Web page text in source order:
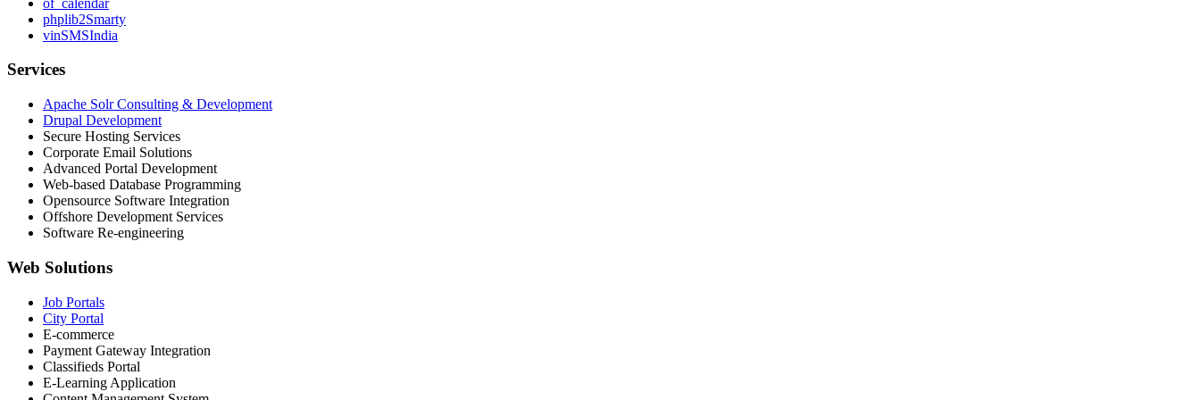
phplib2Smarty
vinSMSIndia
Services
Apache Solr Consulting & Development
Drupal Development
Secure Hosting Services
Corporate Email Solutions
Advanced Portal Development
Web-based Database Programming
Opensource Software Integration
Offshore Development Services
Software Re-engineering
Web Solutions
Job Portals
City Portal
E-commerce
Payment Gateway Integration
Classifieds Portal
E-Learning Application